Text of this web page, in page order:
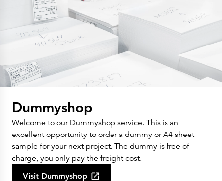
Dummyshop
Welcome to our Dummyshop service. This is an
excellent opportunity to order a dummy or A4 sheet
sample for your next project. The dummy is free of
charge, you only pay the freight cost.
Visit Dummyshop